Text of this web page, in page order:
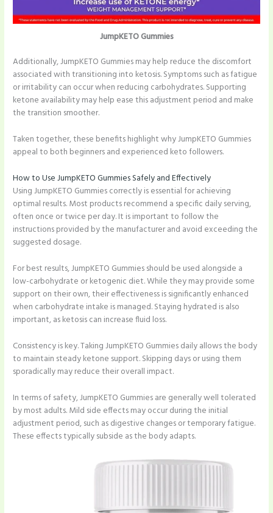
JumpKETO Gummies
Additionally, JumpKETO Gummies may help reduce the discomfort
associated with transitioning into ketosis. Symptoms such as fatigue
or irritability can occur when reducing carbohydrates. Supporting
ketone availability may help ease this adjustment period and make
the transition smoother.
Taken together, these benefits highlight why JumpKETO Gummies
appeal to both beginners and experienced keto followers.
How to Use JumpKETO Gummies Safely and Effectively
Using JumpKETO Gummies correctly is essential for achieving
optimal results. Most products recommend a specific daily serving,
often once or twice per day. It is important to follow the
instructions provided by the manufacturer and avoid exceeding the
suggested dosage.
For best results, JumpKETO Gummies should be used alongside a
low-carbohydrate or ketogenic diet. While they may provide some
support on their own, their effectiveness is significantly enhanced
when carbohydrate intake is managed. Staying hydrated is also
important, as ketosis can increase fluid loss.
Consistency is key. Taking JumpKETO Gummies daily allows the body
to maintain steady ketone support. Skipping days or using them
sporadically may reduce their overall impact.
In terms of safety, JumpKETO Gummies are generally well tolerated
by most adults. Mild side effects may occur during the initial
adjustment period, such as digestive changes or temporary fatigue.
These effects typically subside as the body adapts.